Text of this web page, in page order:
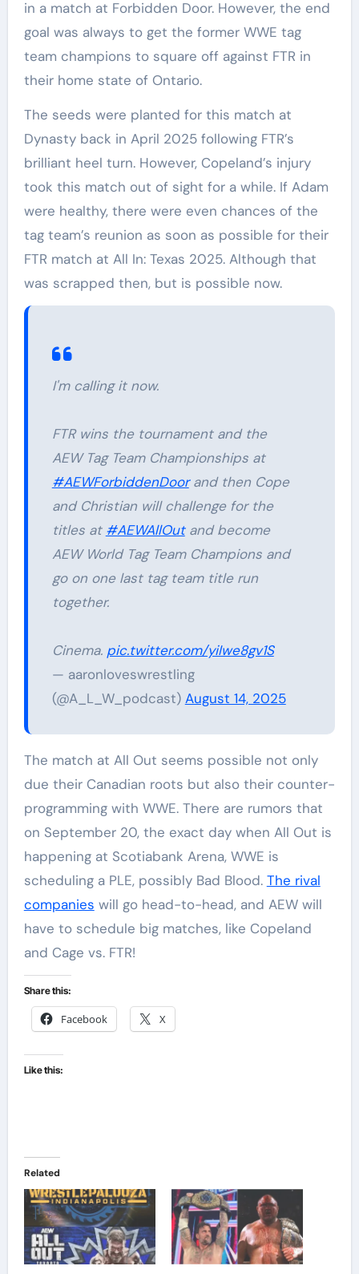
in a match at Forbidden Door. However, the end
goal was always to get the former WWE tag
team champions to square off against FTR in
their home state of Ontario.
The seeds were planted for this match at
Dynasty back in April 2025 following FTR’s
brilliant heel turn. However, Copeland’s injury
took this match out of sight for a while. If Adam
were healthy, there were even chances of the
tag team’s reunion as soon as possible for their
FTR match at All In: Texas 2025. Although that
was scrapped then, but is possible now.
I'm calling it now.
FTR wins the tournament and the
AEW Tag Team Championships at
#AEWForbiddenDoorand then Cope
and Christian will challenge for the
titles at #AEWAllOutand become
AEW World Tag Team Champions and
go on one last tag team title run
together.
Cinema. pic.twitter.com/yiIwe8gv1S
— aaronloveswrestling
(@A_L_W_podcast) August 14, 2025
The match at All Out seems possible not only
due their Canadian roots but also their counter-
programming with WWE. There are rumors that
on September 20, the exact day when All Out is
happening at Scotiabank Arena, WWE is
scheduling a PLE, possibly Bad Blood. The rival
companies will go head-to-head, and AEW will
have to schedule big matches, like Copeland
and Cage vs. FTR!
Share this:
Facebook X
Like this:
Related